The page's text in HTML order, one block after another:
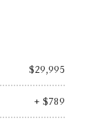
$29,995
+ $789